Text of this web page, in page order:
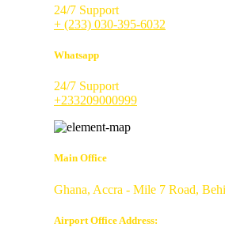
24/7 Support
+ (233) 030-395-6032
Whatsapp
24/7 Support
+233209000999
Main Office
Ghana, Accra - Mile 7 Road,
Airport Office Address: